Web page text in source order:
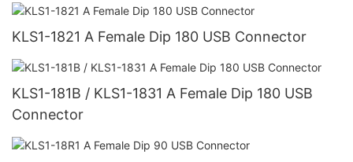
KLS1-1821 A Female Dip 180 USB Connector
KLS1-181B / KLS1-1831 A Female Dip 180 USB
Connector